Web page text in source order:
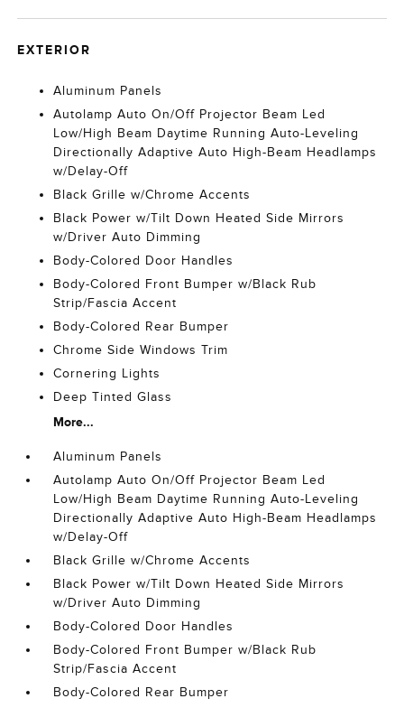
EXTERIOR
Aluminum Panels
Autolamp Auto On/Off Projector Beam Led
Low/High Beam Daytime Running Auto-Leveling
Directionally Adaptive Auto High-Beam Headlamps
w/Delay-Off
Black Grille w/Chrome Accents
Black Power w/Tilt Down Heated Side Mirrors
w/Driver Auto Dimming
Body-Colored Door Handles
Body-Colored Front Bumper w/Black Rub
Strip/Fascia Accent
Body-Colored Rear Bumper
Chrome Side Windows Trim
Cornering Lights
Deep Tinted Glass
More...
Aluminum Panels
Autolamp Auto On/Off Projector Beam Led
Low/High Beam Daytime Running Auto-Leveling
Directionally Adaptive Auto High-Beam Headlamps
w/Delay-Off
Black Grille w/Chrome Accents
Black Power w/Tilt Down Heated Side Mirrors
w/Driver Auto Dimming
Body-Colored Door Handles
Body-Colored Front Bumper w/Black Rub
Strip/Fascia Accent
Body-Colored Rear Bumper